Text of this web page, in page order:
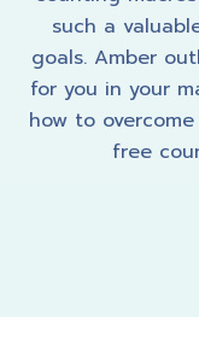
such a
goals. Amber
for you in your
how to
free